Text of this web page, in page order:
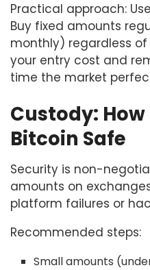
Practical approach:
Buy fixed amounts
monthly) regardless of
your entry cost and
time the market
Custody:
Bitcoin Safe
Security is non-
amounts on
platform failures or
Recommended steps:
Small amounts